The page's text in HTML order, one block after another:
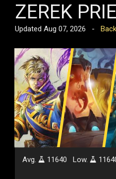
ZEREK
Updated Aug 07, 2026 -
Avg. 11640 Low.